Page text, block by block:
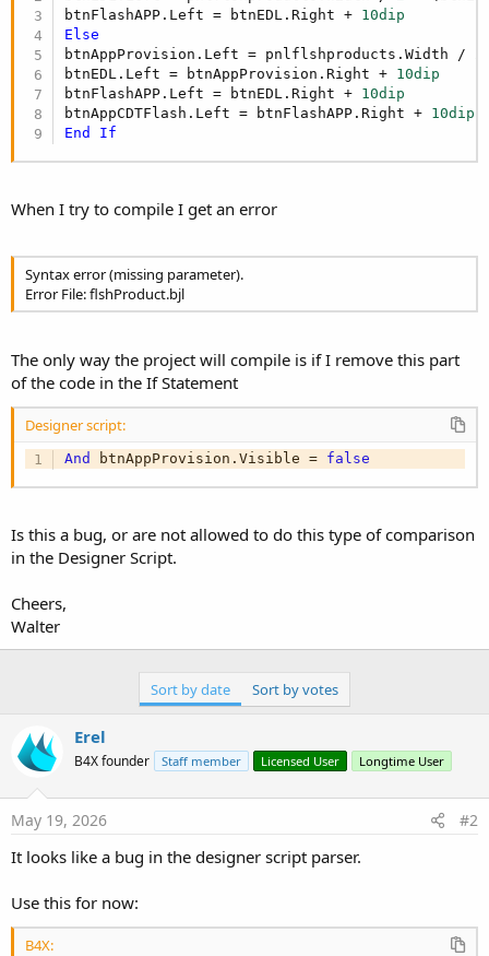
btnFlashAPP.Left = btnEDL.Right + 10dip
Else
btnAppProvision.Left = pnlflshproducts.Width /
btnEDL.Left = btnAppProvision.Right + 10dip
btnFlashAPP.Left = btnEDL.Right + 10dip
btnAppCDTFlash.Left = btnFlashAPP.Right + 10dip
End
If
When I try to compile I get an error
Syntax error (missing parameter).
Error File: flshProduct.bjl
The only way the project will compile is if I remove this part
of the code in the If Statement
Designer script:
And btnAppProvision.Visible = false
Is this a bug, or are not allowed to do this type of comparison
in the Designer Script.
Cheers,
Walter
Sort by date Sort by votes
Erel
B4X founder Staff member Licensed User Longtime User
May 19, 2026 #2
It looks like a bug in the designer script parser.
Use this for now:
B4X: